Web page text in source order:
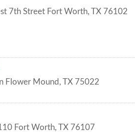
7th Street Fort Worth, TX 76102
Flower Mound , TX 75022
Fort Worth, TX 76107